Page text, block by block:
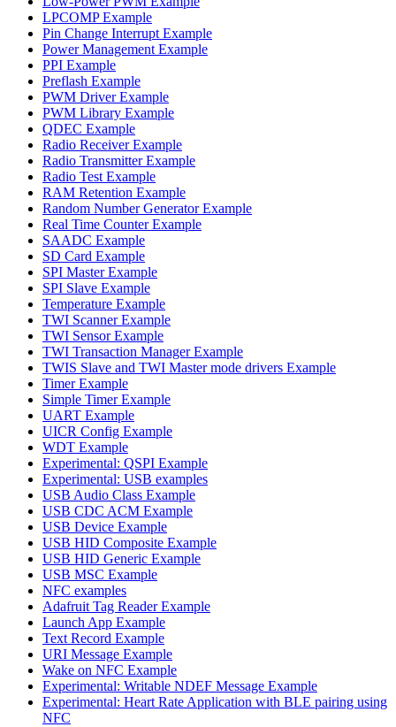
LPCOMP Example
Pin Change Interrupt Example
Power Management Example
PPI Example
Preflash Example
PWM Driver Example
PWM Library Example
QDEC Example
Radio Receiver Example
Radio Transmitter Example
Radio Test Example
RAM Retention Example
Random Number Generator Example
Real Time Counter Example
SAADC Example
SD Card Example
SPI Master Example
SPI Slave Example
Temperature Example
TWI Scanner Example
TWI Sensor Example
TWI Transaction Manager Example
TWIS Slave and TWI Master mode drivers Example
Timer Example
Simple Timer Example
UART Example
UICR Config Example
WDT Example
Experimental: QSPI Example
Experimental: USB examples
USB Audio Class Example
USB CDC ACM Example
USB Device Example
USB HID Composite Example
USB HID Generic Example
USB MSC Example
NFC examples
Adafruit Tag Reader Example
Launch App Example
Text Record Example
URI Message Example
Wake on NFC Example
Experimental: Writable NDEF Message Example
Experimental: Heart Rate Application with BLE pairing using
NFC